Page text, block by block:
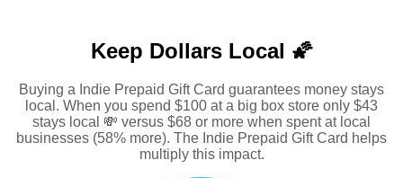
Keep Dollars Local 🌠
Buying a Indie Prepaid Gift Card guarantees money stays
local. When you spend $100 at a big box store only $43
stays local 💸 versus $68 or more when spent at local
businesses (58% more). The Indie Prepaid Gift Card helps
multiply this impact.